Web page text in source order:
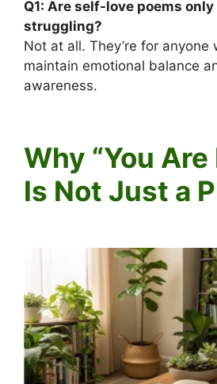
Q1: Are self-love poems
struggling?
Not at all. They’re for anyone
maintain emotional balance
awareness.
Why “You Are
Is Not Just a